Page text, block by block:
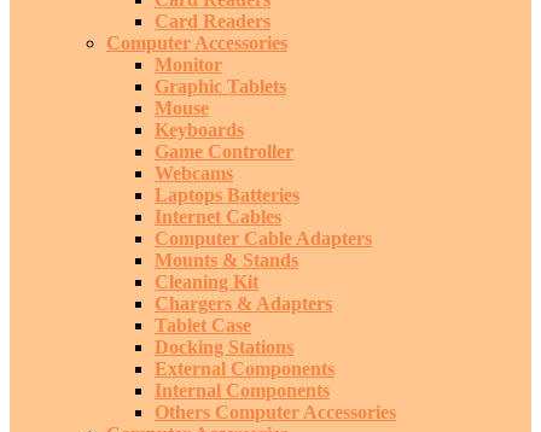
Card Readers
Computer Accessories
Monitor
Graphic Tablets
Mouse
Keyboards
Game Controller
Webcams
Laptops Batteries
Internet Cables
Computer Cable Adapters
Mounts & Stands
Cleaning Kit
Chargers & Adapters
Tablet Case
Docking Stations
External Components
Internal Components
Others Computer Accessories